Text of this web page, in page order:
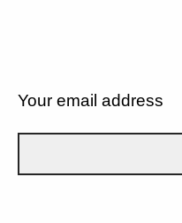
Your email address